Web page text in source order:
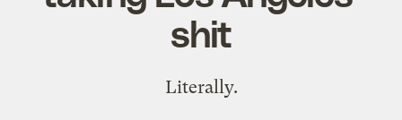
shit
Literally.